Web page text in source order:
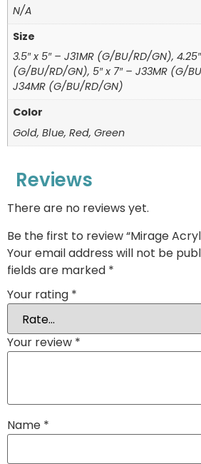
N/A
Size
3.5″ x 5″ – J31MR (G/BU/RD/GN),
(G/BU/RD/GN), 5″ x 7″ – J33MR (G/
J34MR (G/BU/RD/GN)
Color
Gold, Blue, Red, Green
Reviews
There are no reviews yet.
Be the first to review “Mirage
Your email address will not be
fields are marked *
Your rating *
Your review *
Name *